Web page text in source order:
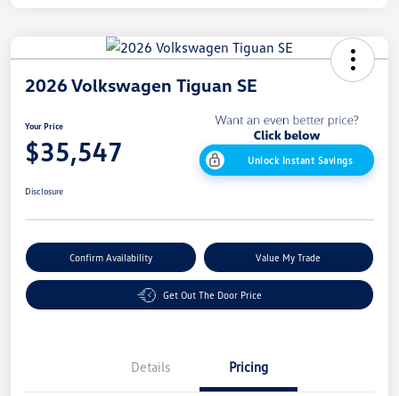
2026 Volkswagen Tiguan SE
Your Price
$35,547 Unlock Instant Savings
Disclosure
Confirm Availability Value My Trade
Get Out The Door Price
Details Pricing